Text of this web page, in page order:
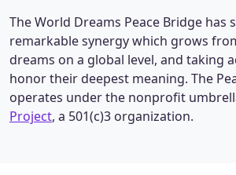
The World Dreams Peace Bridge has
remarkable synergy which grows
dreams on a global level, and taking
honor their deepest meaning. The
operates under the nonprofit
Project, a 501(c)3 organization.